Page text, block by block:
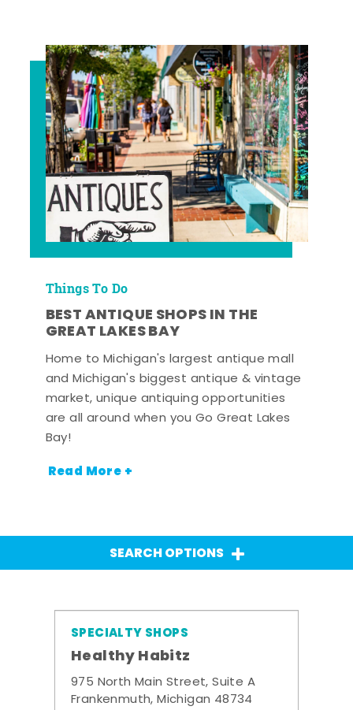
Things To Do
BEST ANTIQUE SHOPS IN THE
GREAT LAKES BAY
Home to Michigan's largest antique mall
and Michigan's biggest antique & vintage
market, unique antiquing opportunities
are all around when you Go Great Lakes
Bay!
Read More +
SEARCH OPTIONS
SPECIALTY SHOPS
Healthy Habitz
975 North Main Street, Suite A
Frankenmuth, Michigan 48734